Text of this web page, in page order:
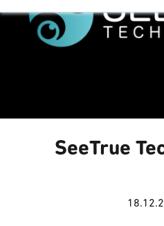
SeeTrue